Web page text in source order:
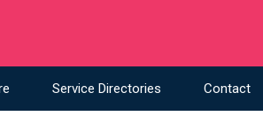
Service Directories Contact